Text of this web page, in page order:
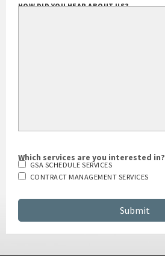
HOW DID YOU HEAR ABOUT US?
Which services are you interested in?
GSA SCHEDULE SERVICES
CONTRACT MANAGEMENT SERVICES